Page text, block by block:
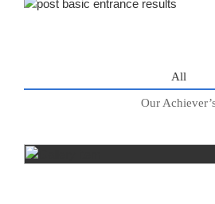
All
Our